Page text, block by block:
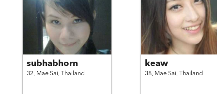
subhabhorn
32, Mae Sai, Thailand
keaw
38, Mae Sai, Thailand